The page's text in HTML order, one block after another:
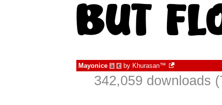
Mayonice à € by Khurasan™
342,059 downloads